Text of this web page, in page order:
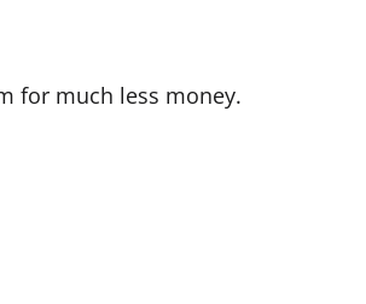
for much less money.